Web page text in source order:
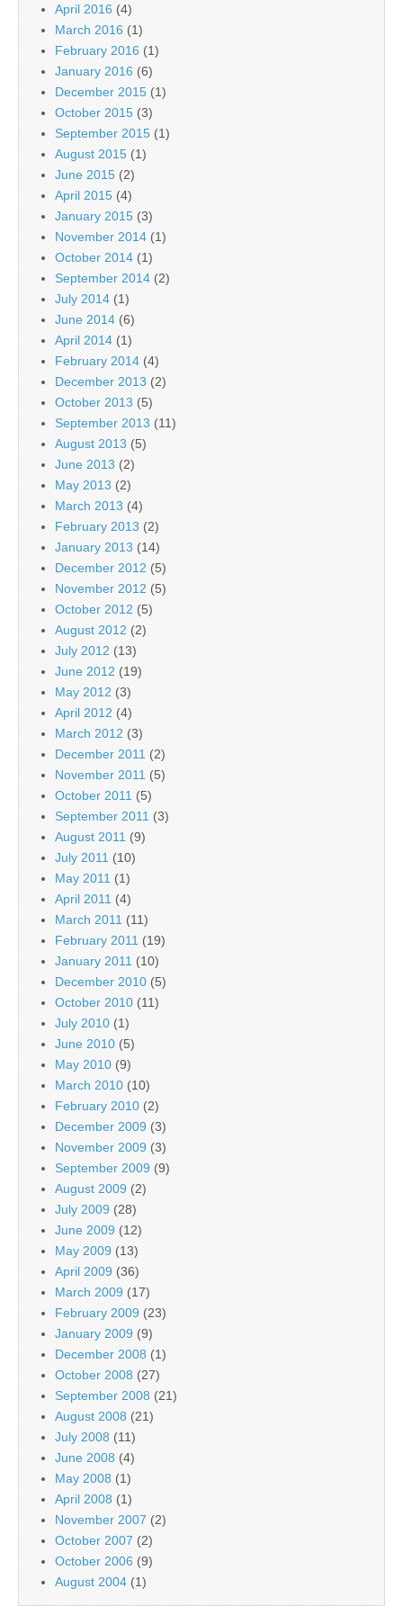
April 2016 (4)
March 2016 (1)
February 2016 (1)
January 2016 (6)
December 2015 (1)
October 2015 (3)
September 2015 (1)
August 2015 (1)
June 2015 (2)
April 2015 (4)
January 2015 (3)
November 2014 (1)
October 2014 (1)
September 2014 (2)
July 2014 (1)
June 2014 (6)
April 2014 (1)
February 2014 (4)
December 2013 (2)
October 2013 (5)
September 2013 (11)
August 2013 (5)
June 2013 (2)
May 2013 (2)
March 2013 (4)
February 2013 (2)
January 2013 (14)
December 2012 (5)
November 2012 (5)
October 2012 (5)
August 2012 (2)
July 2012 (13)
June 2012 (19)
May 2012 (3)
April 2012 (4)
March 2012 (3)
December 2011 (2)
November 2011 (5)
October 2011 (5)
September 2011 (3)
August 2011 (9)
July 2011 (10)
May 2011 (1)
April 2011 (4)
March 2011 (11)
February 2011 (19)
January 2011 (10)
December 2010 (5)
October 2010 (11)
July 2010 (1)
June 2010 (5)
May 2010 (9)
March 2010 (10)
February 2010 (2)
December 2009 (3)
November 2009 (3)
September 2009 (9)
August 2009 (2)
July 2009 (28)
June 2009 (12)
May 2009 (13)
April 2009 (36)
March 2009 (17)
February 2009 (23)
January 2009 (9)
December 2008 (1)
October 2008 (27)
September 2008 (21)
August 2008 (21)
July 2008 (11)
June 2008 (4)
May 2008 (1)
April 2008 (1)
November 2007 (2)
October 2007 (2)
October 2006 (9)
August 2004 (1)